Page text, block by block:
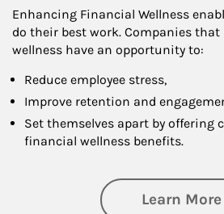
Enhancing Financial Wellness
do their best work. Companies
wellness have an opportunity to:
Reduce employee stress,
Improve retention and
Set themselves apart by offering
financial wellness benefits.
Learn More